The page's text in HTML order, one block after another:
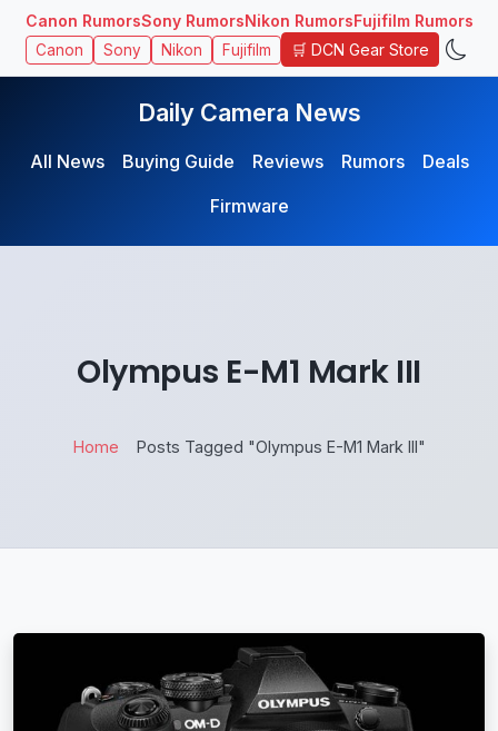
Canon RumorsSony RumorsNikon RumorsFujifilm Rumors
Canon Sony Nikon Fujifilm 🛒 DCN Gear Store
Daily Camera News
All News Buying Guide Reviews Rumors
Deals
Firmware
Olympus E-M1 Mark III
Home Posts Tagged "Olympus E-M1 Mark III"